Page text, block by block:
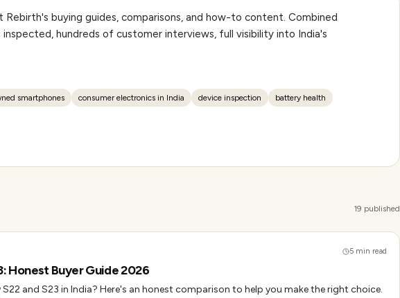
Rebirth's buying guides, comparisons, and how-to content. Combined
inspected, hundreds of customer interviews, full visibility into India's
smartphones consumer electronics in India device inspection
battery health
19 published
5 min read
Honest Buyer Guide 2026
and S23 in India? Here's an honest comparison to help you make the right choice.